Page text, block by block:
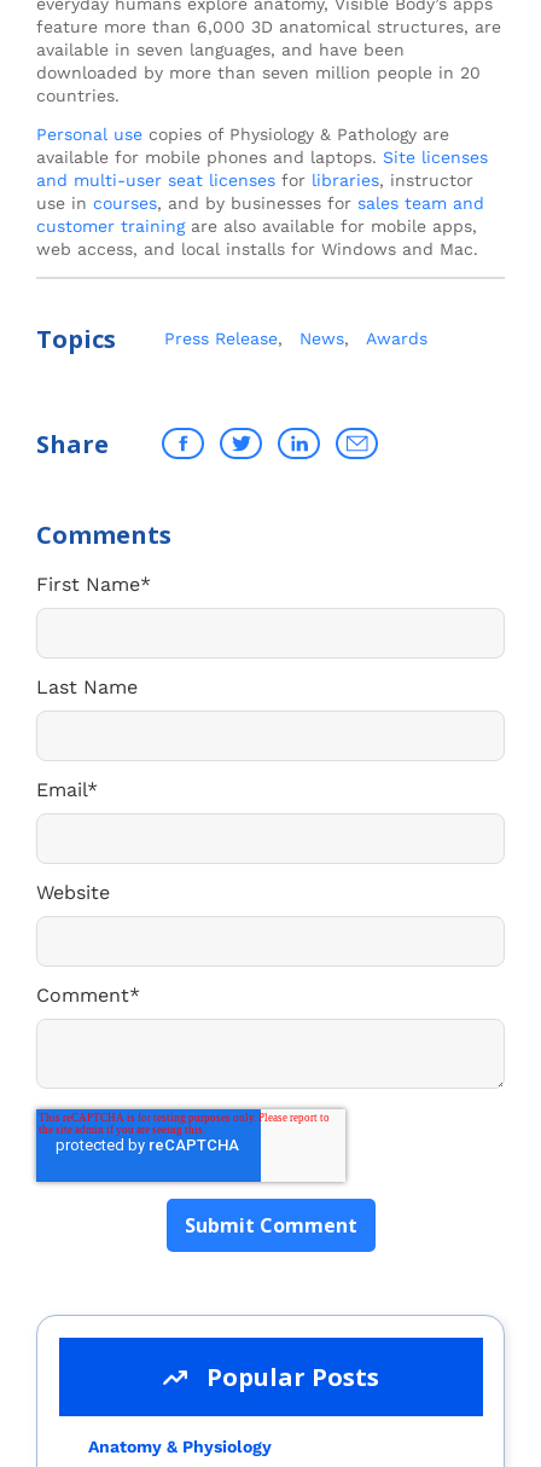
feature more than 6,000 3D anatomical structures, are
available in seven languages, and have been
downloaded by more than seven million people in 20
countries.
Personal use copies of Physiology & Pathology are
available for mobile phones and laptops. Site licenses
and multi-user seat licenses for libraries, instructor
use in courses, and by businesses for sales team and
customer trainingare also available for mobile apps,
web access, and local installs for Windows and Mac.
Topics Press Release, News, Awards
Share
First Name*
Last Name
Email*
Website
Comment*
Popular Posts
Anatomy & Physiology